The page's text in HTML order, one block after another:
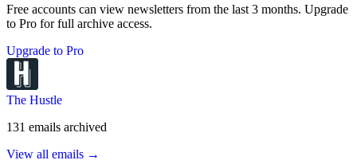
Free accounts can view newsletters from the last 3 months. Upgrade
to Pro for full archive access.
Upgrade to Pro
The Hustle
131 emails archived
View all emails →